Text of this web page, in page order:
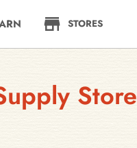
STORES
Store